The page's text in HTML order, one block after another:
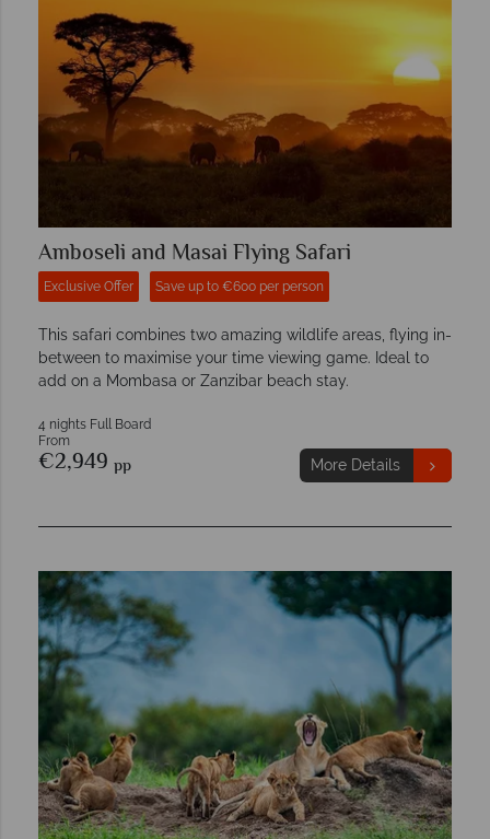
Amboseli and Masai Flying Safari
Exclusive Offer Save up to €600 per person
This safari combines two amazing wildlife areas, flying in-
between to maximise your time viewing game. Ideal to
add on a Mombasa or Zanzibar beach stay.
4 nights Full Board
From
€2,949 pp More Details